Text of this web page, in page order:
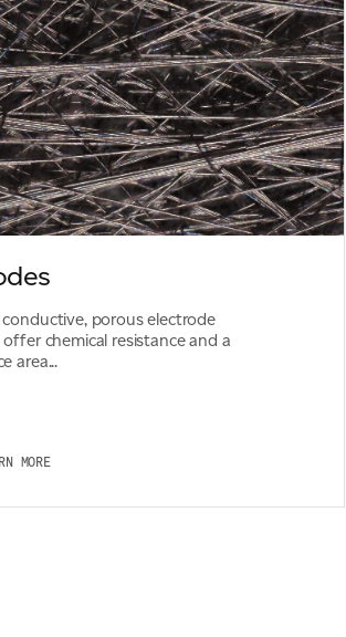
porous electrode
chemical resistance and a
area...
MORE